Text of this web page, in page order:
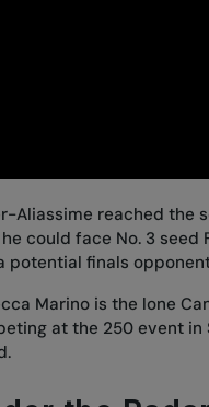
Aliassime reached the
could face No. 3 seed
potential finals
Marino is the lone
at the 250 event in